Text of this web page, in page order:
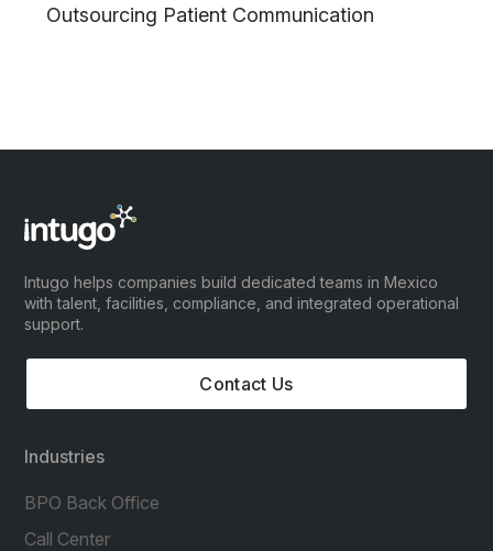
Outsourcing Patient Communication
Intugo helps companies build dedicated teams in Mexico
with talent, facilities, compliance, and integrated operational
support.
Contact Us
Industries
BPO Back Office
Call Center